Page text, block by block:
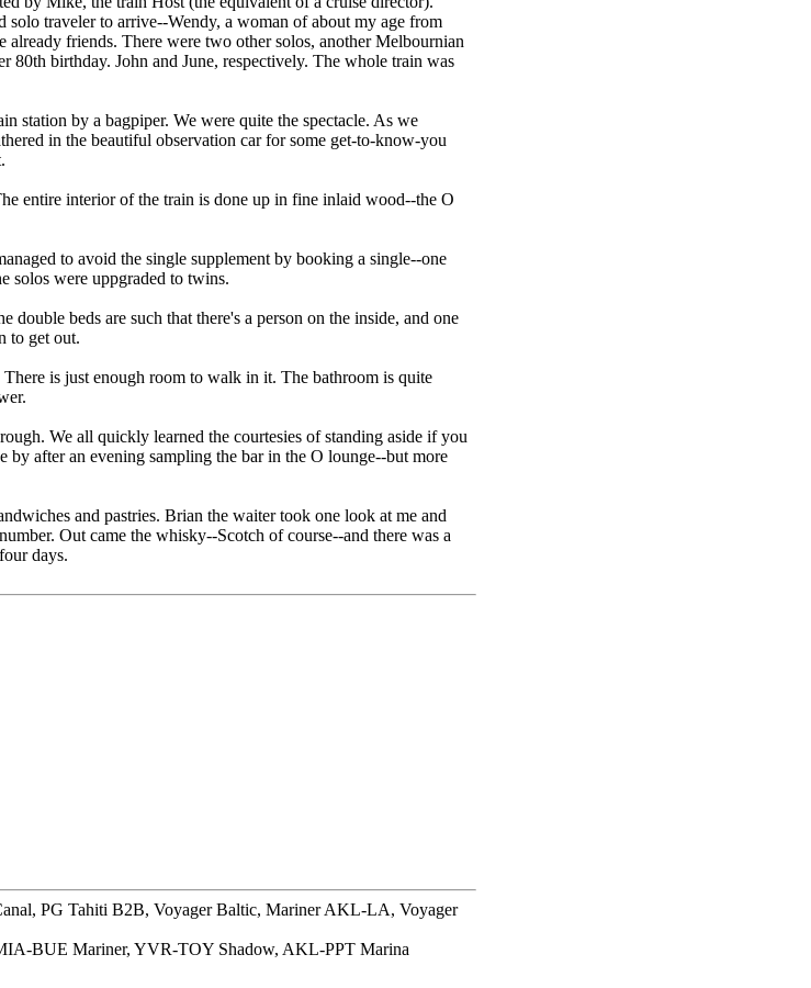
traveler to arrive--Wendy, a woman of about my age from
friends. There were two other solos, another Melbournian
80th birthday. John and June, respectively. The whole train was
station by a bagpiper. We were quite the spectacle. As we
in the beautiful observation car for some get-to-know-you
entire interior of the train is done up in fine inlaid wood--the O
to avoid the single supplement by booking a single--one
solos were uppgraded to twins.
beds are such that there's a person on the inside, and one
to get out.
is just enough room to walk in it. The bathroom is quite
We all quickly learned the courtesies of standing aside if you
by after an evening sampling the bar in the O lounge--but more
and pastries. Brian the waiter took one look at me and
Out came the whisky--Scotch of course--and there was a
days.
PG Tahiti B2B, Voyager Baltic, Mariner AKL-LA, Voyager
BUE Mariner, YVR-TOY Shadow, AKL-PPT Marina